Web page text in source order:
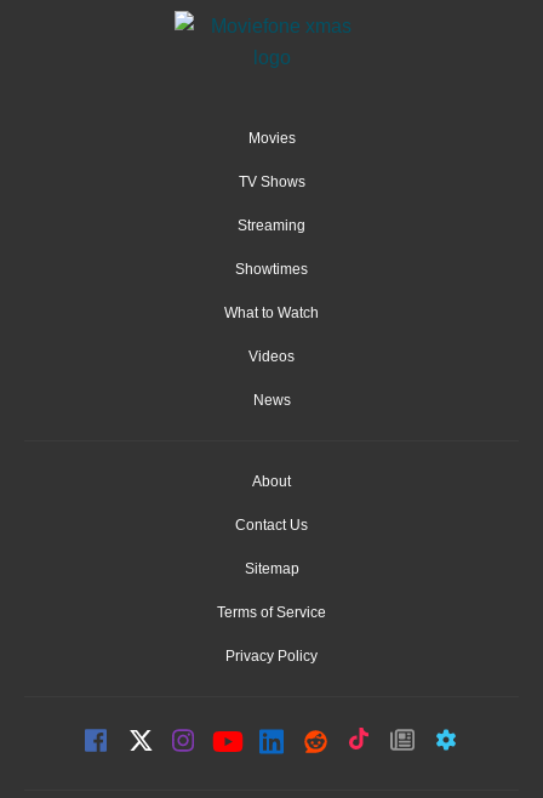
Movies
TV Shows
Streaming
Showtimes
What to Watch
Videos
News
About
Contact Us
Sitemap
Terms of Service
Privacy Policy